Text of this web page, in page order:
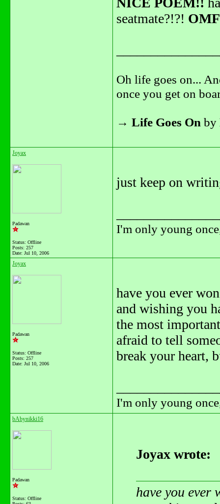
seatmate?!?!
Oh life goes on...
once you get on
→ Life Goes On by
Joyax
Padawan
Status: Offline
Posts: 257
Date: Jul 10, 2006
just keep on
I'm only young
Joyax
Padawan
Status: Offline
Posts: 257
Date: Jul 10, 2006
have you ever
and wishing you
the most
afraid to tell
break your heart,
I'm only young
bAbynikki16
Padawan
Status: Offline
Joyax wrote:
have you ever